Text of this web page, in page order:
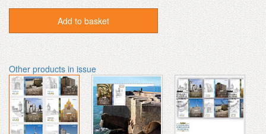
Add to basket
Other products in issue